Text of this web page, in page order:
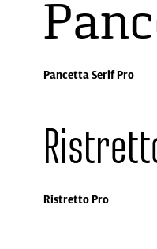
Pancetta Serif Pro
Ristretto Pro